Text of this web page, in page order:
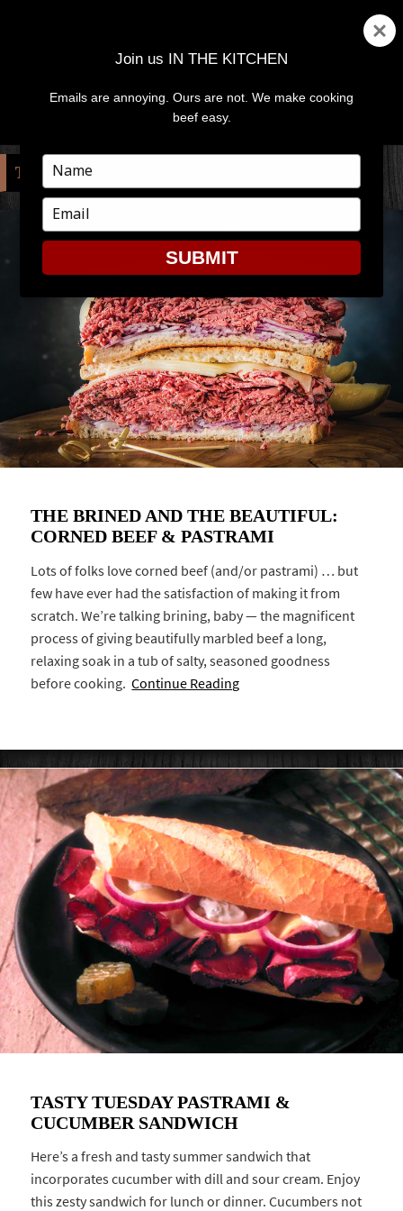
MENU
TAG:PASTRAMI
THE BRINED AND THE BEAUTIFUL:
CORNED BEEF & PASTRAMI
Lots of folks love corned beef (and/or pastrami) … but
few have ever had the satisfaction of making it from
scratch. We’re talking brining, baby — the magnificent
process of giving beautifully marbled beef a long,
relaxing soak in a tub of salty, seasoned goodness
before cooking.Continue Reading
TASTY TUESDAY PASTRAMI &
CUCUMBER SANDWICH
Here’s a fresh and tasty summer sandwich that
incorporates cucumber with dill and sour cream. Enjoy
this zesty sandwich for lunch or dinner. Cucumbers not
Join us IN THE KITCHEN
Emails are annoying. Ours are not. We make cooking
beef easy.
Type
your
name
Type
your
email
SUBMIT